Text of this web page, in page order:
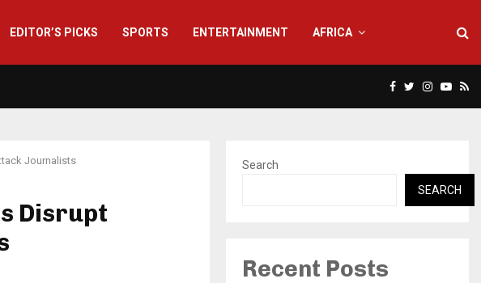
EDITOR’S PICKS SPORTS ENTERTAINMENT AFRICA
Facebook
Twitter
Journalists
Disrupt
Search
SEARCH
Recent Posts